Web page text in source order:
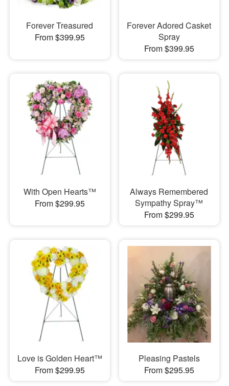
Forever Treasured
From $399.95
Forever Adored Casket
Spray
From $399.95
With Open Hearts™
From $299.95
Always Remembered
Sympathy Spray™
From $299.95
Love is Golden Heart™
From $299.95
Pleasing Pastels
From $295.95